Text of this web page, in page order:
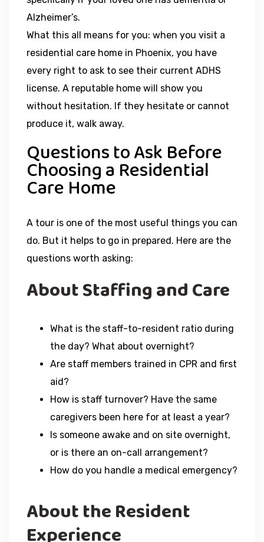
Alzheimer’s.
What this all means for you: when you visit a
residential care home in Phoenix, you have
every right to ask to see their current ADHS
license. A reputable home will show you
without hesitation. If they hesitate or cannot
produce it, walk away.
Questions to Ask Before
Choosing a Residential
Care Home
A tour is one of the most useful things you can
do. But it helps to go in prepared. Here are the
questions worth asking:
About Staffing and Care
What is the staff-to-resident ratio during
the day? What about overnight?
Are staff members trained in CPR and first
aid?
How is staff turnover? Have the same
caregivers been here for at least a year?
Is someone awake and on site overnight,
or is there an on-call arrangement?
How do you handle a medical emergency?
About the Resident
Experience